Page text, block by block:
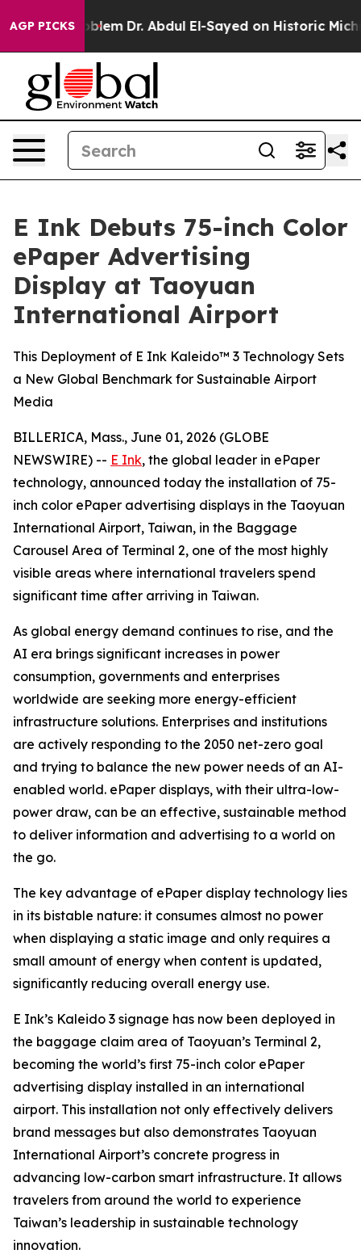
AGP PICKS
Problem Dr. Abdul El-Sayed on Historic Michigan
E Ink Debuts 75-inch Color
ePaper Advertising
Display at Taoyuan
International Airport
This Deployment of E Ink Kaleido™ 3 Technology Sets
a New Global Benchmark for Sustainable Airport
Media
BILLERICA, Mass., June 01, 2026 (GLOBE
NEWSWIRE) -- E Ink, the global leader in ePaper
technology, announced today the installation of 75-
inch color ePaper advertising displays in the Taoyuan
International Airport, Taiwan, in the Baggage
Carousel Area of Terminal 2, one of the most highly
visible areas where international travelers spend
significant time after arriving in Taiwan.
As global energy demand continues to rise, and the
AI era brings significant increases in power
consumption, governments and enterprises
worldwide are seeking more energy-efficient
infrastructure solutions. Enterprises and institutions
are actively responding to the 2050 net-zero goal
and trying to balance the new power needs of an AI-
enabled world. ePaper displays, with their ultra-low-
power draw, can be an effective, sustainable method
to deliver information and advertising to a world on
the go.
The key advantage of ePaper display technology lies
in its bistable nature: it consumes almost no power
when displaying a static image and only requires a
small amount of energy when content is updated,
significantly reducing overall energy use.
E Ink’s Kaleido 3 signage has now been deployed in
the baggage claim area of Taoyuan’s Terminal 2,
becoming the world’s first 75-inch color ePaper
advertising display installed in an international
airport. This installation not only effectively delivers
brand messages but also demonstrates Taoyuan
International Airport’s concrete progress in
advancing low-carbon smart infrastructure. It allows
travelers from around the world to experience
Taiwan’s leadership in sustainable technology
innovation.